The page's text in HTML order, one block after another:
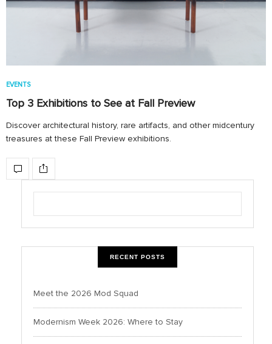
EVENTS
Top 3 Exhibitions to See at Fall Preview
Discover architectural history, rare artifacts, and other midcentury
treasures at these Fall Preview exhibitions.
RECENT POSTS
Meet the 2026 Mod Squad
Modernism Week 2026: Where to Stay